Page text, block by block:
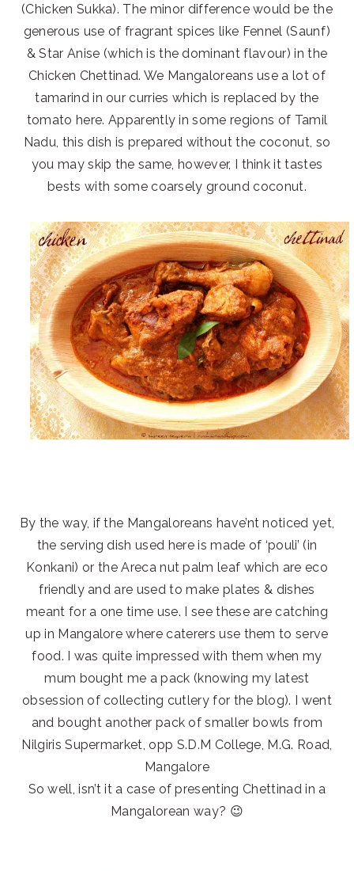
(Chicken Sukka). The minor difference would be the
generous use of fragrant spices like Fennel (Saunf)
& Star Anise (which is the dominant flavour) in the
Chicken Chettinad. We Mangaloreans use a lot of
tamarind in our curries which is replaced by the
tomato here. Apparently in some regions of Tamil
Nadu, this dish is prepared without the coconut, so
you may skip the same, however, I think it tastes
bests with some coarsely ground coconut.
By the way, if the Mangaloreans have’nt noticed yet,
the serving dish used here is made of ‘pouli’ (in
Konkani) or the Areca nut palm leaf which are eco
friendly and are used to make plates & dishes
meant for a one time use. I see these are catching
up in Mangalore where caterers use them to serve
food. I was quite impressed with them when my
mum bought me a pack (knowing my latest
obsession of collecting cutlery for the blog). I went
and bought another pack of smaller bowls from
Nilgiris Supermarket, opp S.D.M College, M.G. Road,
Mangalore
So well, isn’t it a case of presenting Chettinad in a
Mangalorean way? 😉